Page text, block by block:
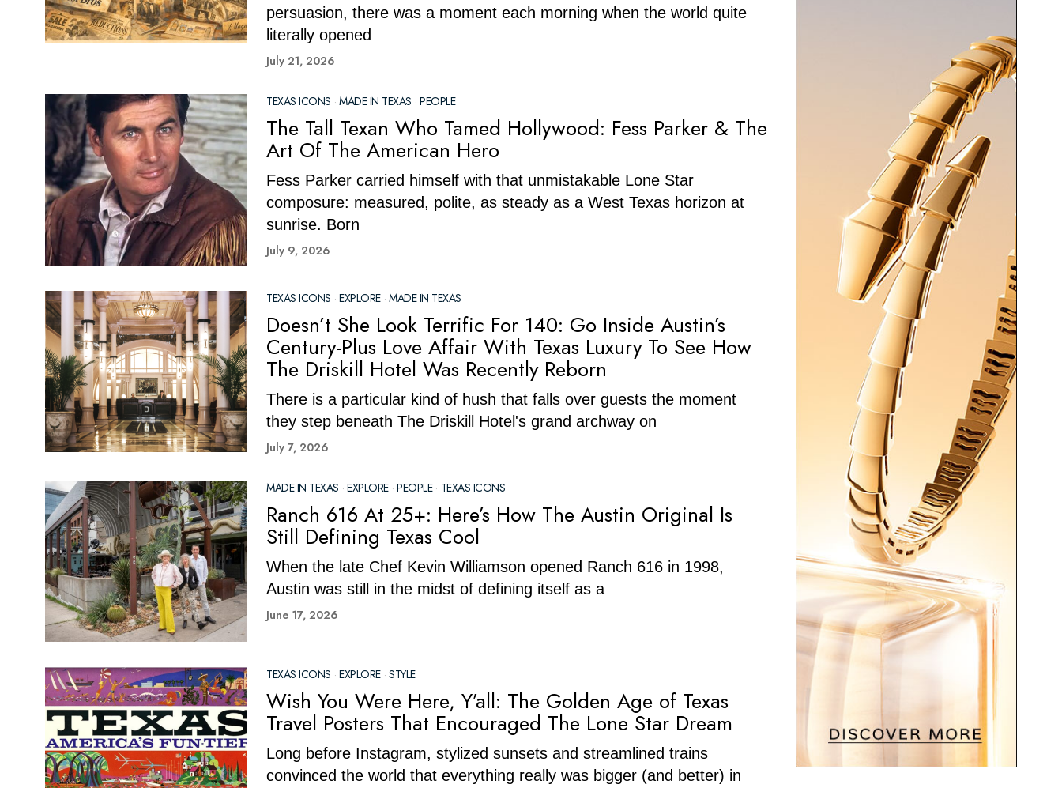
persuasion, there was a moment each morning when the world quite
literally opened
July 21, 2026
TEXAS ICONS · MADE IN TEXAS · PEOPLE
The Tall Texan Who Tamed Hollywood: Fess Parker & The
Art Of The American Hero
Fess Parker carried himself with that unmistakable Lone Star
composure: measured, polite, as steady as a West Texas horizon at
sunrise. Born
July 9, 2026
TEXAS ICONS · EXPLORE · MADE IN TEXAS
Doesn’t She Look Terrific For 140: Go Inside Austin’s
Century-Plus Love Affair With Texas Luxury To See How
The Driskill Hotel Was Recently Reborn
There is a particular kind of hush that falls over guests the moment
they step beneath The Driskill Hotel's grand archway on
July 7, 2026
MADE IN TEXAS · EXPLORE · PEOPLE · TEXAS ICONS
Ranch 616 At 25+: Here’s How The Austin Original Is
Still Defining Texas Cool
When the late Chef Kevin Williamson opened Ranch 616 in 1998,
Austin was still in the midst of defining itself as a
June 17, 2026
TEXAS ICONS · EXPLORE · STYLE
Wish You Were Here, Y’all: The Golden Age of Texas
Travel Posters That Encouraged The Lone Star Dream
Long before Instagram, stylized sunsets and streamlined trains
convinced the world that everything really was bigger (and better) in